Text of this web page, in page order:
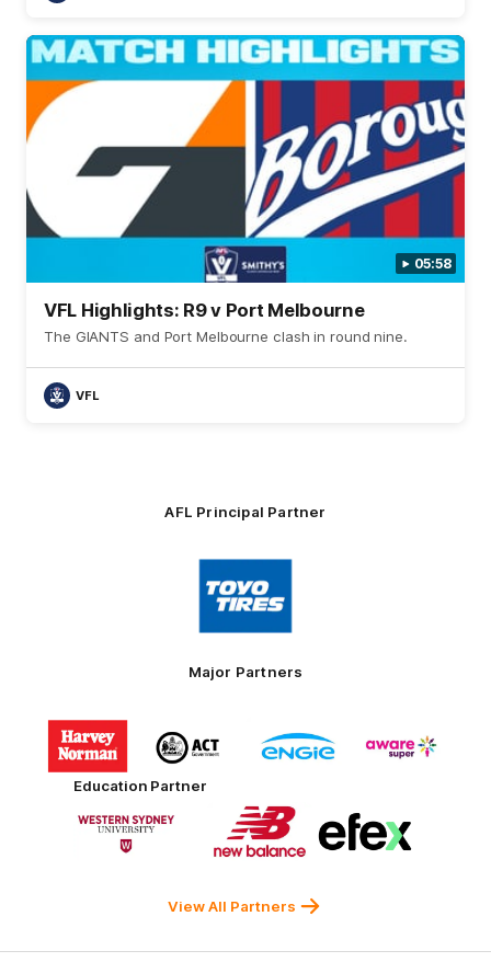
05:58
VFL Highlights: R9 v Port Melbourne
The GIANTS and Port Melbourne clash in round nine.
VFL
AFL Principal Partner
Logo
of
partner
Toyo
Tires
Major Partners
Logo
of
partner
Harvey
Norman
of
partner
Government
of
partner
of
partner
Education Partner
of
partner
Logo
of
partner
New
of
partner
View All Partners